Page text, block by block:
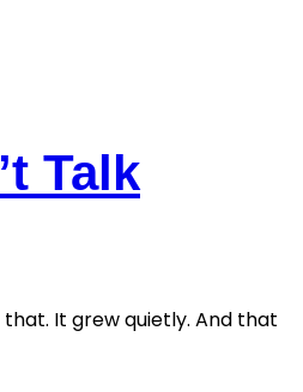
Talk
that. It grew quietly. And that